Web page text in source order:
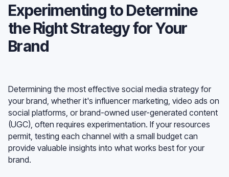
Experimenting to Determine
the Right Strategy for Your
Brand
Determining the most effective social media strategy for
your brand, whether it's influencer marketing, video ads on
social platforms, or brand-owned user-generated content
(UGC), often requires experimentation. If your resources
permit, testing each channel with a small budget can
provide valuable insights into what works best for your
brand.